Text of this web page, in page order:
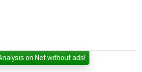
on Net without ads!